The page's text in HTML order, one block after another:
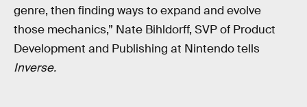
genre, then finding ways to expand and evolve
those mechanics,” Nate Bihldorff, SVP of Product
Development and Publishing at Nintendo tells
Inverse.